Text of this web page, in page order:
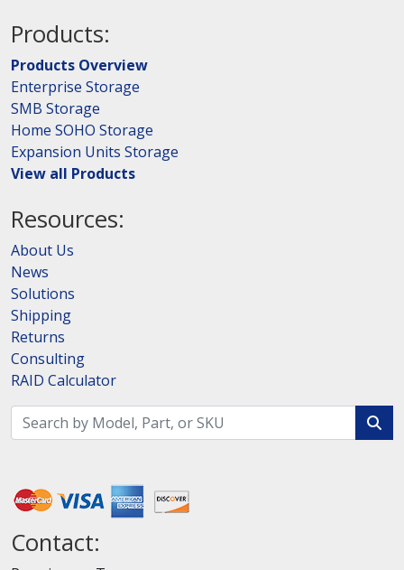
Products:
Products Overview
Enterprise Storage
SMB Storage
Home SOHO Storage
Expansion Units Storage
View all Products
Resources:
About Us
News
Solutions
Shipping
Returns
Consulting
RAID Calculator
Contact: